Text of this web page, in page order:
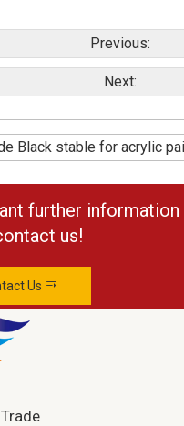
Previous:
Next:
Black stable for acrylic
further
us!
Us